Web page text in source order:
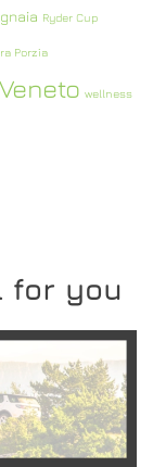
Ryder Cup
Porzia
Veneto wellness
for you